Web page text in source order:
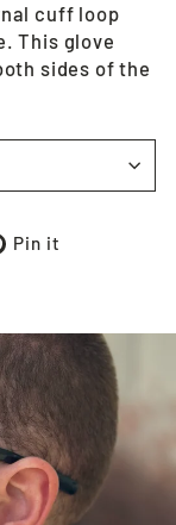
cuff loop
This glove
sides of the
Pin it